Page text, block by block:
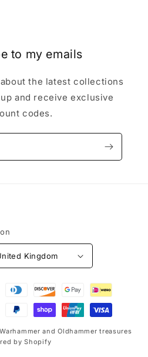
to my emails
the latest collections
and receive exclusive
codes.
| United Kingdom
and Oldhammer treasures
by Shopify